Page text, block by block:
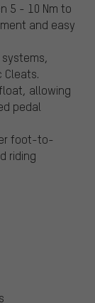
5 - 10 Nm to
and easy
Cleats.
allowing
pedal
foot-to-
riding